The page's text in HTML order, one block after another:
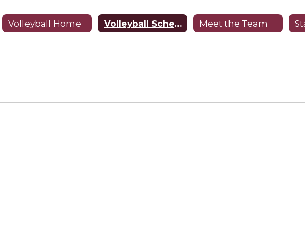
Volleyball Home Volleyball Schedule Meet the Team